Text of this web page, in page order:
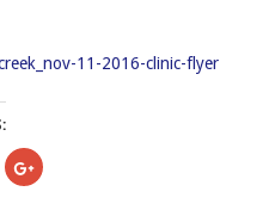
11-2016-clinic-flyer
share
Click
to